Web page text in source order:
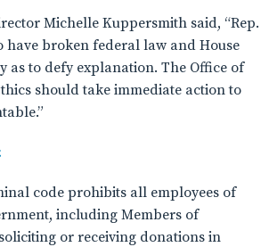
Michelle Kuppersmith said, “Rep.
have broken federal law and House
as to defy explanation. The Office of
should take immediate action to
code prohibits all employees of
including Members of
or receiving donations in